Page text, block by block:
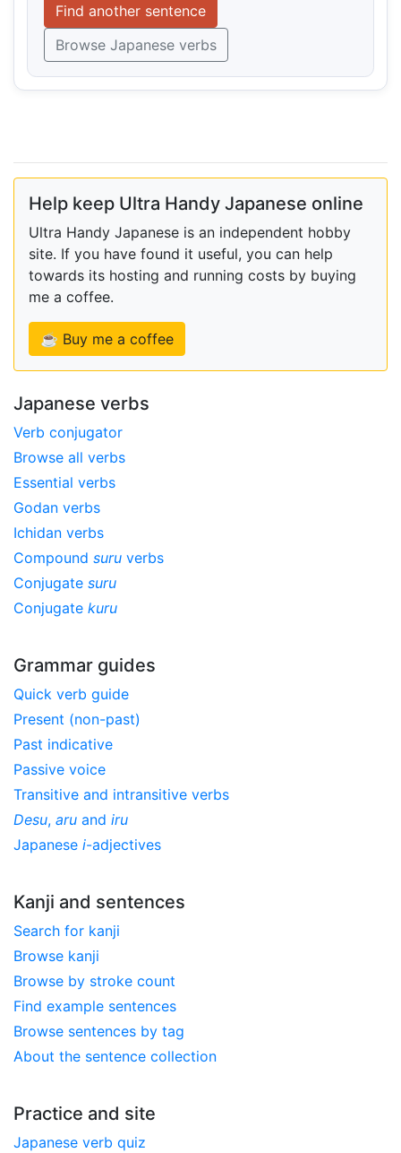
Find another sentence
Browse Japanese verbs
Help keep Ultra Handy Japanese online
Ultra Handy Japanese is an independent hobby
site. If you have found it useful, you can help
towards its hosting and running costs by buying
me a coffee.
☕ Buy me a coffee
Japanese verbs
Verb conjugator
Browse all verbs
Essential verbs
Godan verbs
Ichidan verbs
Compound suru verbs
Conjugate suru
Conjugate kuru
Grammar guides
Quick verb guide
Present (non-past)
Past indicative
Passive voice
Transitive and intransitive verbs
Desu, aru and iru
Japanese i-adjectives
Kanji and sentences
Search for kanji
Browse kanji
Browse by stroke count
Find example sentences
Browse sentences by tag
About the sentence collection
Practice and site
Japanese verb quiz